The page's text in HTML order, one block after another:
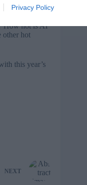
Privacy Policy
How hot is AI
other hot
this year’s
NEXT